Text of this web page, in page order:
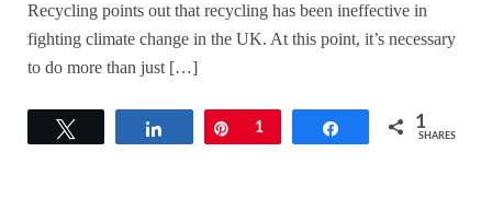
Recycling points out that recycling has been ineffective in
fighting climate change in the UK. At this point, it’s necessary
to do more than just […]
Share Pin
1 Share 1
SHARES